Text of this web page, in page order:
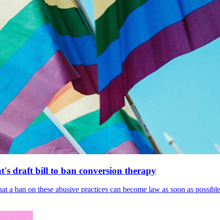
draft bill to ban conversion therapy
ban on these abusive practices can become law as soon as